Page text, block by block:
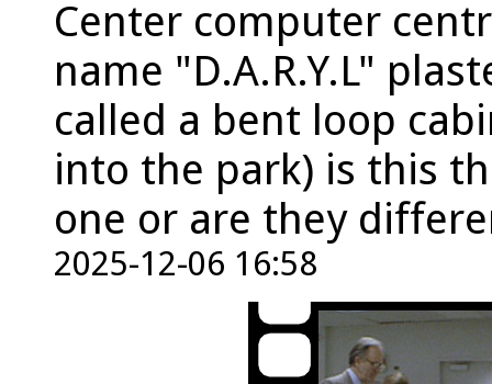
Center computer
name "D.A.R.Y.L"
called a bent loop
into the park) is this
one or are they
2025-12-06 16:58